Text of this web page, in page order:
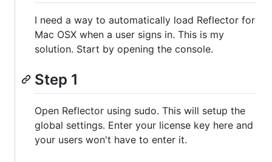
I need a way to automatically load Reflector for
Mac OSX when a user signs in. This is my
solution. Start by opening the console.
Step 1
Open Reflector using sudo. This will setup the
global settings. Enter your license key here and
your users won't have to enter it.